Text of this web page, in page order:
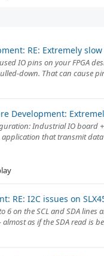
RE: Extremely
IO pins on your FPGA
down. That can cause
Development:
Industrial IO board +
application that transmit
RE: I2C issues on
6 on the SCL and SDA
as if the SDA read is